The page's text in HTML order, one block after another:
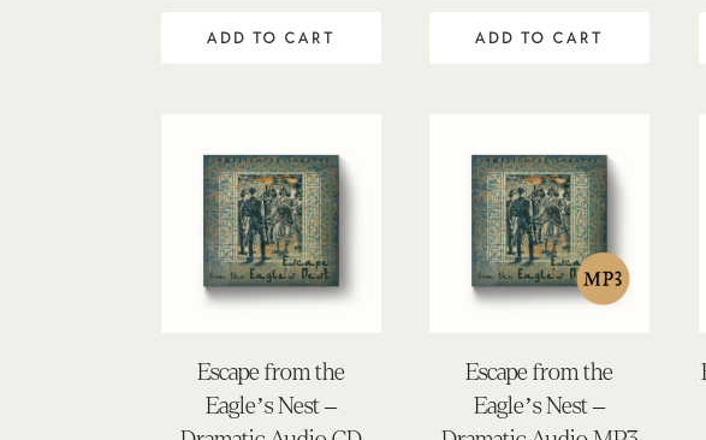
ADD TO CART ADD TO CART
Escape from the
Eagle’s Nest –
Escape from the
Eagle’s Nest –